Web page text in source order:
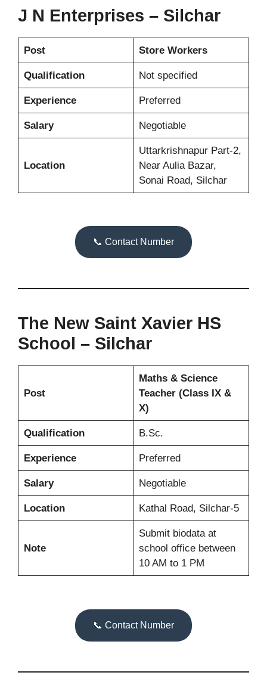
J N Enterprises – Silchar
Post Store Workers
Qualification Not specified
Experience Preferred
Salary Negotiable
Location
Uttarkrishnapur Part-2,
Near Aulia Bazar,
Sonai Road, Silchar
📞 Contact Number
The New Saint Xavier HS
School – Silchar
Post
Maths & Science
Teacher (Class IX &
X)
Qualification B.Sc.
Experience Preferred
Salary Negotiable
Location Kathal Road, Silchar-5
Note
Submit biodata at
school office between
10 AM to 1 PM
📞 Contact Number